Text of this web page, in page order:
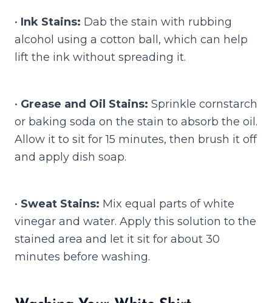
• Ink Stains: Dab the stain with rubbing
alcohol using a cotton ball, which can help
lift the ink without spreading it.
• Grease and Oil Stains: Sprinkle cornstarch
or baking soda on the stain to absorb the oil.
Allow it to sit for 15 minutes, then brush it off
and apply dish soap.
• Sweat Stains: Mix equal parts of white
vinegar and water. Apply this solution to the
stained area and let it sit for about 30
minutes before washing.